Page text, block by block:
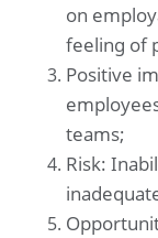
on
feeling of
Positive
teams;
Risk: